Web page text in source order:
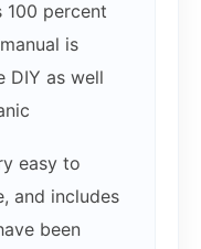
percent
is
DIY as well
easy to
and includes
been